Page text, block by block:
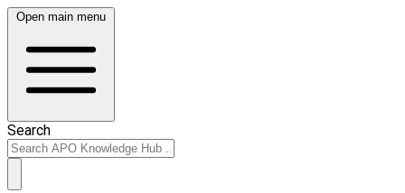
Open main menu
Search